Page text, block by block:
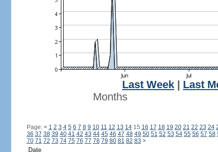
Last Week
Last
Months
Page: < 1 2 3 4 5 6 7 8 9 10 11 12 13 1415 16 17 18 19 20 21 22 23 24
36 37 38 39 40 41 42 43 44 45 46 47 48 49 50 51 52 53 54 55 56 57 58
70 71 72 73 74 75 76 77 78 79 80 81 82 83 >
Date